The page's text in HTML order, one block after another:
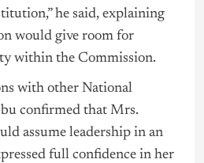
he said, explaining
would give room for
within the Commission.
with other National
confirmed that Mrs.
assume leadership in an
full confidence in her